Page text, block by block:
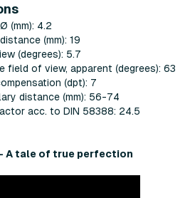
(mm): 4.2
(mm): 19
(degrees): 5.7
field of view, apparent (degrees): 63
(dpt): 7
distance (mm): 56-74
acc. to DIN 58388: 24.5
- A tale of true perfection